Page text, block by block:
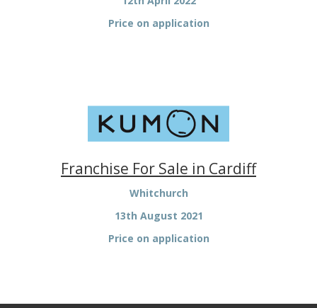
Price on application
Franchise For Sale in Cardiff
Whitchurch
13th August 2021
Price on application